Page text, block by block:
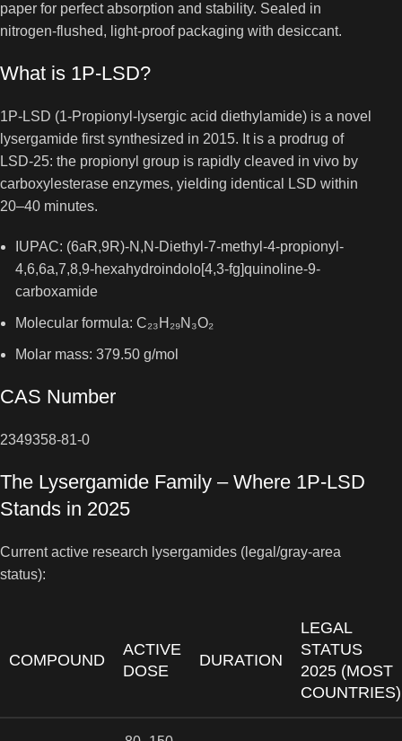
paper for perfect absorption and stability. Sealed in
nitrogen-flushed, light-proof packaging with desiccant.
What is 1P-LSD?
1P-LSD (1-Propionyl-lysergic acid diethylamide) is a novel
lysergamide first synthesized in 2015. It is a prodrug of
LSD-25: the propionyl group is rapidly cleaved in vivo by
carboxylesterase enzymes, yielding identical LSD within
20–40 minutes.
IUPAC: (6aR,9R)-N,N-Diethyl-7-methyl-4-propionyl-
4,6,6a,7,8,9-hexahydroindolo[4,3-fg]quinoline-9-
carboxamide
Molecular formula: C₂₃H₂₉N₃O₂
Molar mass: 379.50 g/mol
CAS Number
2349358-81-0
The Lysergamide Family – Where 1P-LSD
Stands in 2025
Current active research lysergamides (legal/gray-area
status):
COMPOUND
ACTIVE
DOSE
DURATION
LEGAL
STATUS
2025 (MOST
COUNTRIES)